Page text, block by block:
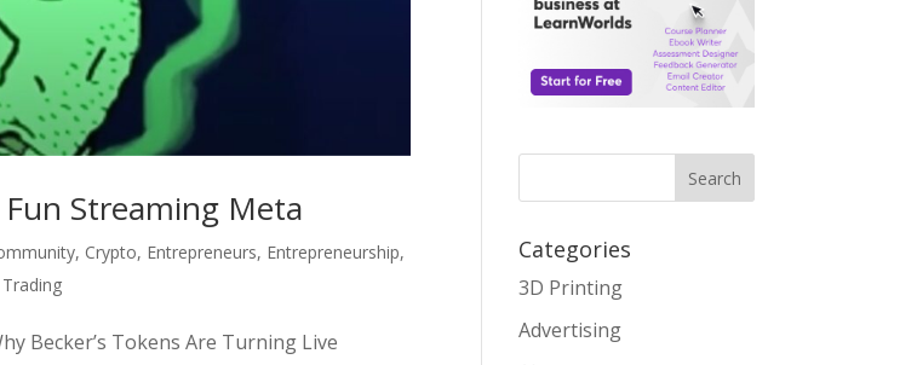
Streaming Meta
, Crypto, Entrepreneurs, Entrepreneurship,
Trading
Becker’s Tokens Are Turning Live
Search
Categories
3D Printing
Advertising